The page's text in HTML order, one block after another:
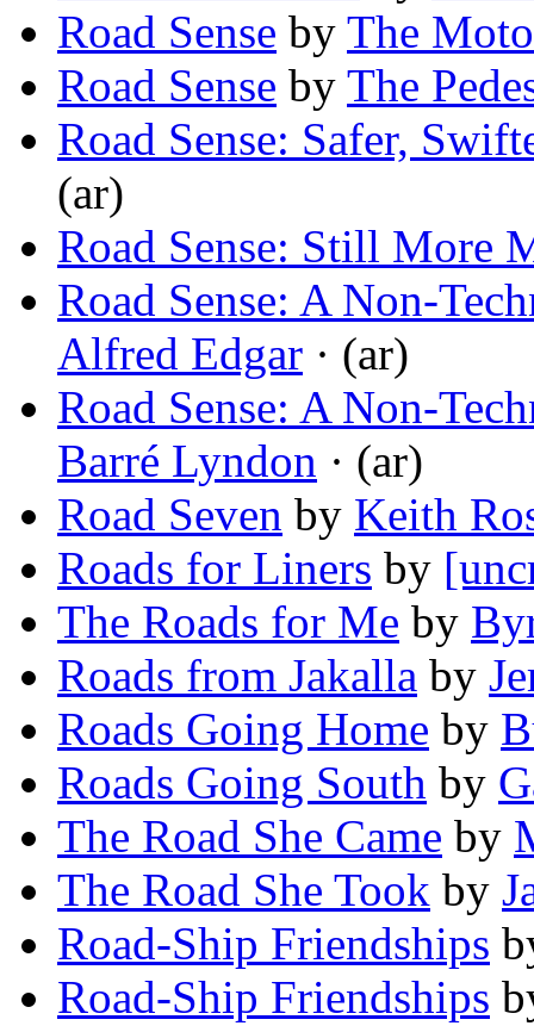
Road Sense by The
Road Sense by The
Road Sense: Safer,
(ar)
Road Sense: Still More
Road Sense: A Non-
Alfred Edgar · (ar)
Road Sense: A Non-
Barré Lyndon · (ar)
Road Seven by Keith
Roads for Liners by
The Roads for Me by
Roads from Jakalla by
Roads Going Home by
Roads Going South by
The Road She Came by
The Road She Took by
Road-Ship Friendships
Road-Ship Friendships